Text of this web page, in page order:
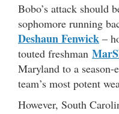
Bobo’s attack should
sophomore running
Deshaun Fenwick –
touted freshman
Maryland to a
team’s most potent
However, South